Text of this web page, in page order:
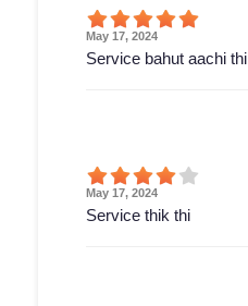
May 17, 2024
Service bahut aachi thi
May 17, 2024
Service thik thi